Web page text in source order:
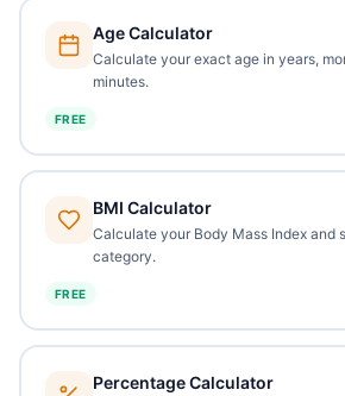
Age Calculator
Calculate your exact age in years,
minutes.
FREE
BMI Calculator
Calculate your Body Mass Index and
category.
FREE
Percentage Calculator